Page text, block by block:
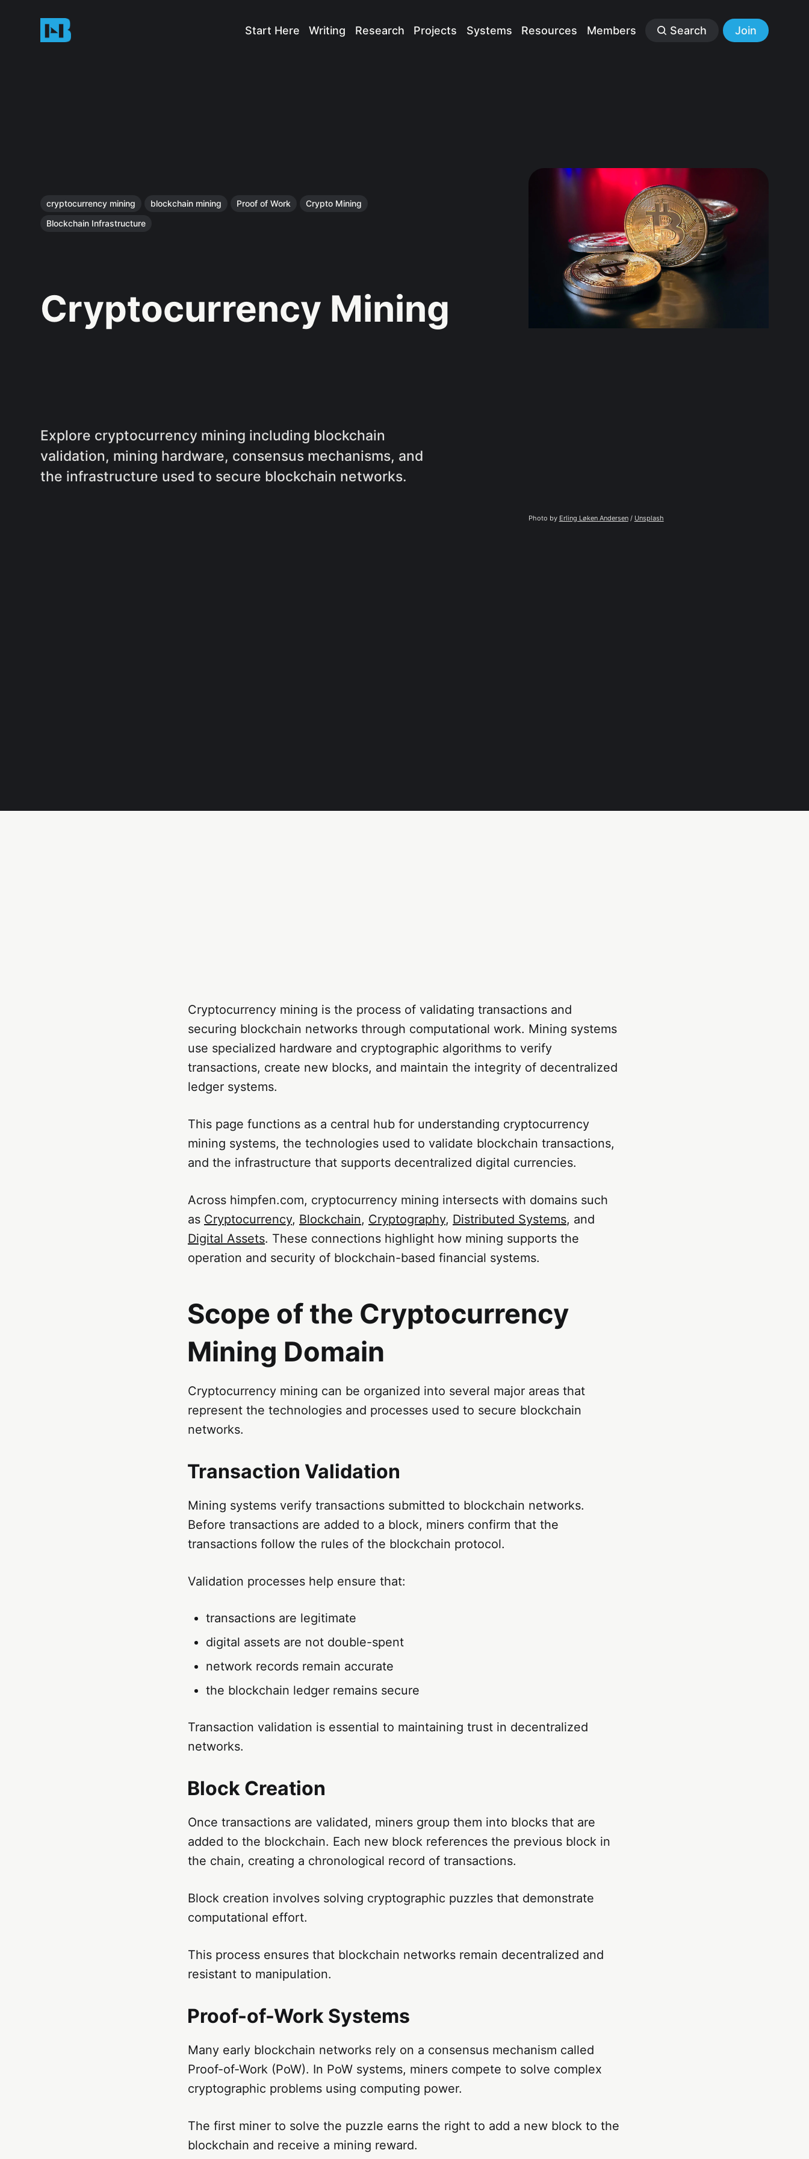
Start Here Writing Research Projects Systems Resources Members Search Join
cryptocurrency mining blockchain mining Proof of Work
Crypto Mining
Blockchain Infrastructure
Cryptocurrency Mining
Explore cryptocurrency mining including blockchain
validation, mining hardware, consensus mechanisms, and
the infrastructure used to secure blockchain networks.
Photo by Erling Løken Andersen / Unsplash
Cryptocurrency mining is the process of validating transactions and
securing blockchain networks through computational work. Mining systems
use specialized hardware and cryptographic algorithms to verify
transactions, create new blocks, and maintain the integrity of decentralized
ledger systems.
This page functions as a central hub for understanding cryptocurrency
mining systems, the technologies used to validate blockchain transactions,
and the infrastructure that supports decentralized digital currencies.
Across himpfen.com, cryptocurrency mining intersects with domains such
as Cryptocurrency, Blockchain, Cryptography, Distributed Systems, and
Digital Assets. These connections highlight how mining supports the
operation and security of blockchain-based financial systems.
Scope of the Cryptocurrency
Mining Domain
Cryptocurrency mining can be organized into several major areas that
represent the technologies and processes used to secure blockchain
networks.
Transaction Validation
Mining systems verify transactions submitted to blockchain networks.
Before transactions are added to a block, miners confirm that the
transactions follow the rules of the blockchain protocol.
Validation processes help ensure that:
transactions are legitimate
digital assets are not double-spent
network records remain accurate
the blockchain ledger remains secure
Transaction validation is essential to maintaining trust in decentralized
networks.
Block Creation
Once transactions are validated, miners group them into blocks that are
added to the blockchain. Each new block references the previous block in
the chain, creating a chronological record of transactions.
Block creation involves solving cryptographic puzzles that demonstrate
computational effort.
This process ensures that blockchain networks remain decentralized and
resistant to manipulation.
Proof-of-Work Systems
Many early blockchain networks rely on a consensus mechanism called
Proof-of-Work (PoW). In PoW systems, miners compete to solve complex
cryptographic problems using computing power.
The first miner to solve the puzzle earns the right to add a new block to the
blockchain and receive a mining reward.